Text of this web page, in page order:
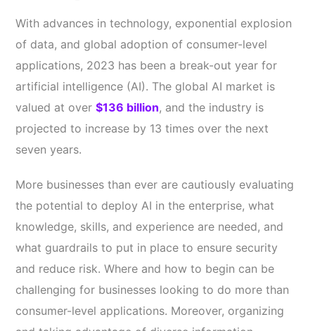
With advances in technology, exponential explosion
of data, and global adoption of consumer-level
applications, 2023 has been a break-out year for
artificial intelligence (AI). The global AI market is
valued at over $136 billion, and the industry is
projected to increase by 13 times over the next
seven years.
More businesses than ever are cautiously evaluating
the potential to deploy AI in the enterprise, what
knowledge, skills, and experience are needed, and
what guardrails to put in place to ensure security
and reduce risk. Where and how to begin can be
challenging for businesses looking to do more than
consumer-level applications. Moreover, organizing